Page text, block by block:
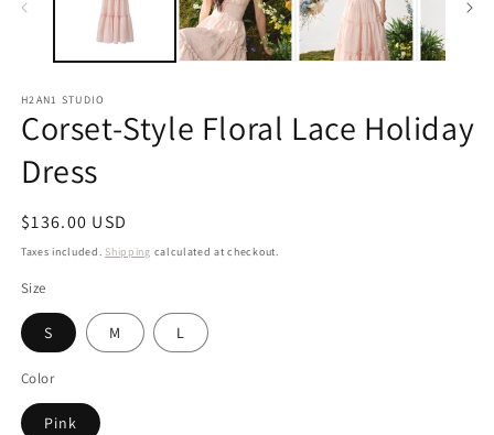
H2AN1 STUDIO
Corset-Style Floral Lace Holiday
Dress
Regular
price
$136.00 USD
Taxes included. Shipping calculated at checkout.
Size
S M L
Color
Pink